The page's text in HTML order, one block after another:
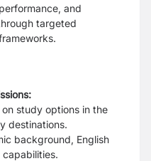
and
targeted
study options in the
destinations.
background, English